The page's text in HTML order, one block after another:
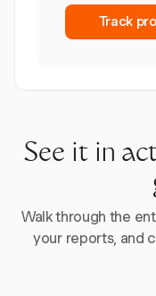
Track
See it in
Walk through the
your reports, and